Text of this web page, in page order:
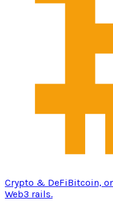
Crypto & DeFiBitcoin,
Web3 rails.